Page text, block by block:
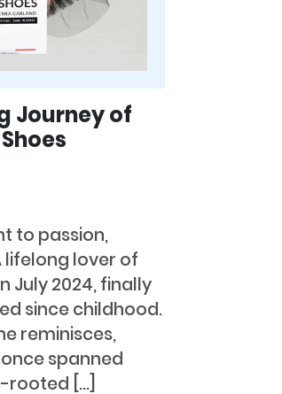
Journey of
to passion,
lifelong lover of
July 2024, finally
since childhood.
reminisces,
spanned
rooted […]